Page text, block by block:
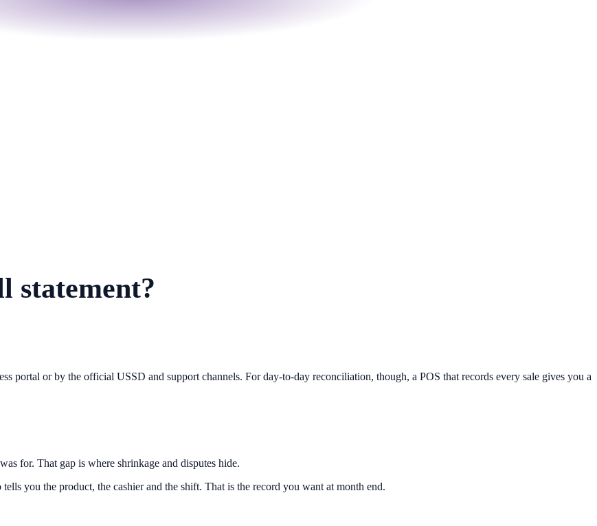
statement?
portal or by the official USSD and support channels. For day-to-day reconciliation, though, a POS that records every sale gives you a
for. That gap is where shrinkage and disputes hide.
you the product, the cashier and the shift. That is the record you want at month end.